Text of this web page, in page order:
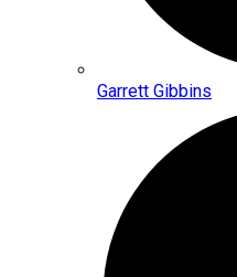
Garrett Gibbins